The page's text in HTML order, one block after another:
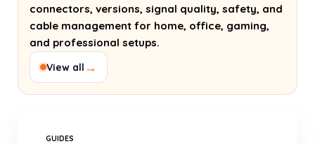
connectors, versions, signal quality, safety, and
cable management for home, office, gaming,
and professional setups.
View all →
GUIDES